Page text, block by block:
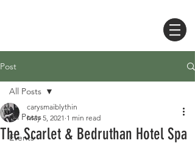
Post
All Posts
Events
All Posts
The Scarlet & Bedruthan Hotel Spa
carysmaiblythin
May 5, 2021 1 min read